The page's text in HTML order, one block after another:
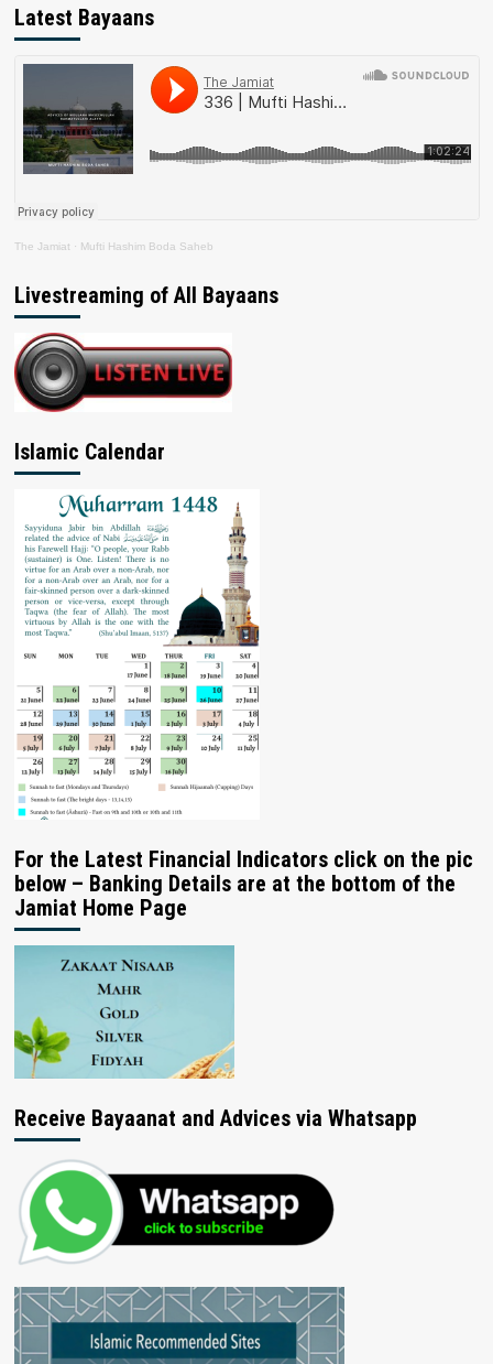
Latest Bayaans
The Jamiat · Mufti Hashim Boda Saheb
Livestreaming of All Bayaans
Islamic Calendar
For the Latest Financial Indicators click on the pic
below – Banking Details are at the bottom of the
Jamiat Home Page
Receive Bayaanat and Advices via Whatsapp